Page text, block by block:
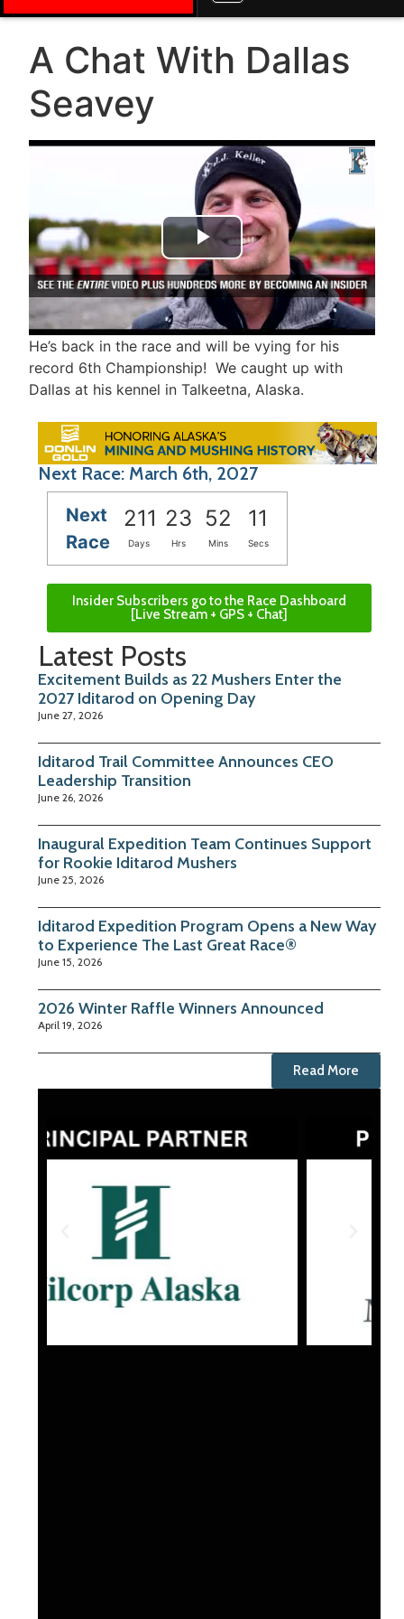
A Chat With Dallas
Seavey
Play Video
He’s back in the race and will be vying for his
record 6th Championship! We caught up with
Dallas at his kennel in Talkeetna, Alaska.
Next Race: March 6th, 2027
Next
Race
211 23 52 10
Days Hrs Mins Secs
Insider Subscribers go to the Race Dashboard
[Live Stream + GPS + Chat]
Latest Posts
Excitement Builds as 22 Mushers Enter the
2027 Iditarod on Opening Day
June 27, 2026
Iditarod Trail Committee Announces CEO
Leadership Transition
June 26, 2026
Inaugural Expedition Team Continues Support
for Rookie Iditarod Mushers
June 25, 2026
Iditarod Expedition Program Opens a New Way
to Experience The Last Great Race®
June 15, 2026
2026 Winter Raffle Winners Announced
April 19, 2026
Read More